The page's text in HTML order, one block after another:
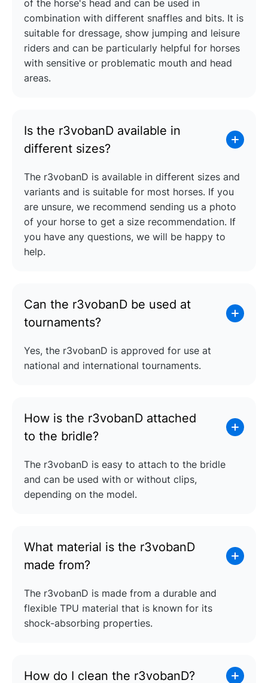
of the horse's head and can be used in
combination with different snaffles and bits. It is
suitable for dressage, show jumping and leisure
riders and can be particularly helpful for horses
with sensitive or problematic mouth and head
areas.
Is the r3vobanD available in
different sizes?
The r3vobanD is available in different sizes and
variants and is suitable for most horses. If you
are unsure, we recommend sending us a photo
of your horse to get a size recommendation. If
you have any questions, we will be happy to
help.
Can the r3vobanD be used at
tournaments?
Yes, the r3vobanD is approved for use at
national and international tournaments.
How is the r3vobanD attached
to the bridle?
The r3vobanD is easy to attach to the bridle
and can be used with or without clips,
depending on the model.
What material is the r3vobanD
made from?
The r3vobanD is made from a durable and
flexible TPU material that is known for its
shock-absorbing properties.
How do I clean the r3vobanD?